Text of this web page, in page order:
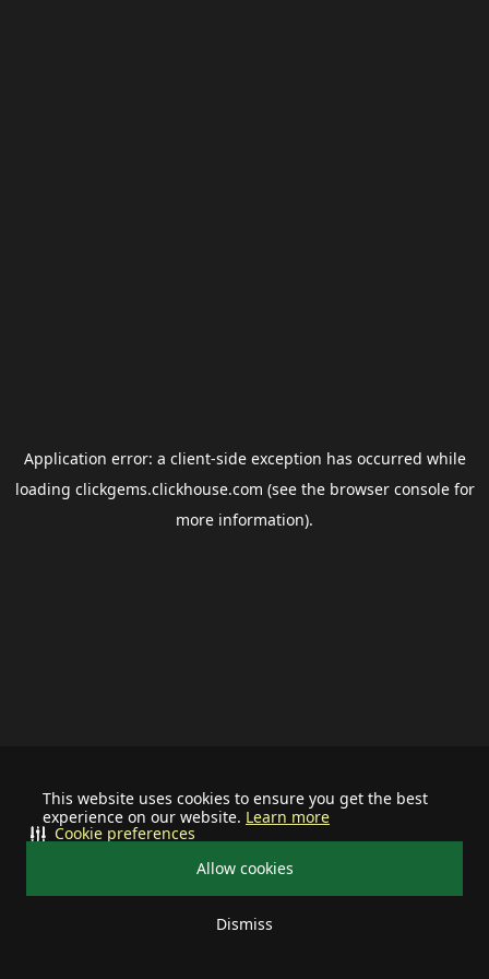
This website uses cookies to ensure you get the best
experience on our website. Learn more
Allow cookies
Dismiss
Cookie preferences
Application error: a client-side exception has occurred while
loading clickgems.clickhouse.com (see the browser consolefor
more information).